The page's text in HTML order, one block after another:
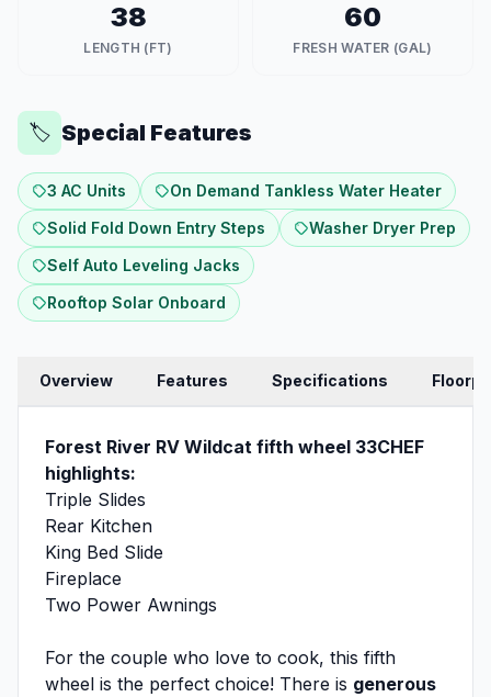
38
LENGTH (FT)
60
FRESH WATER (GAL)
🏷️ Special Features
3 AC Units
On Demand Tankless Water Heater
Solid Fold Down Entry Steps
Washer Dryer Prep
Self Auto Leveling Jacks
Rooftop Solar Onboard
Overview Features Specifications
Forest River RV Wildcat fifth wheel 33CHEF
highlights:
Triple Slides
Rear Kitchen
King Bed Slide
Fireplace
Two Power Awnings
For the couple who love to cook, this fifth
wheel is the perfect choice! There is generous